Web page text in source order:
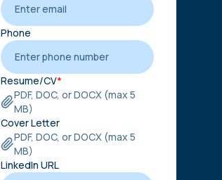
Phone
Resume/CV*
PDF, DOC, or DOCX (max 5
MB)
Cover Letter
PDF, DOC, or DOCX (max 5
MB)
LinkedIn URL